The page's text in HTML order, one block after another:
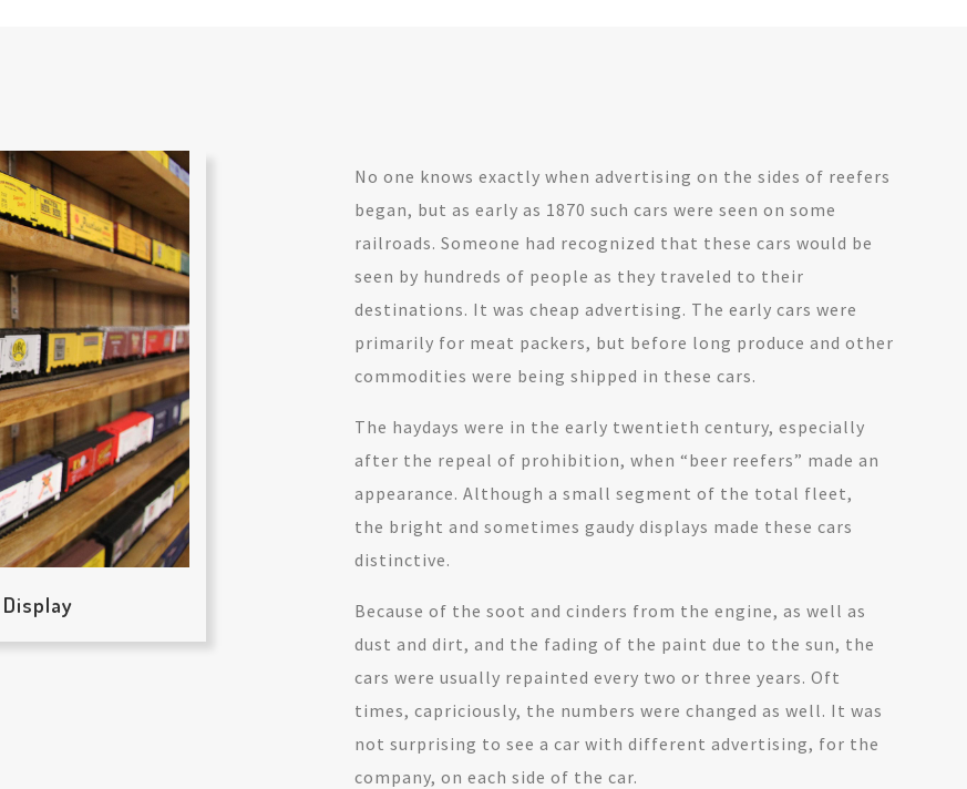
No one knows exactly when advertising on the sides of reefers
began, but as early as 1870 such cars were seen on some
railroads. Someone had recognized that these cars would be
seen by hundreds of people as they traveled to their
destinations. It was cheap advertising. The early cars were
primarily for meat packers, but before long produce and other
commodities were being shipped in these cars.
The haydays were in the early twentieth century, especially
after the repeal of prohibition, when “beer reefers” made an
appearance. Although a small segment of the total fleet,
the bright and sometimes gaudy displays made these cars
distinctive.
Because of the soot and cinders from the engine, as well as
dust and dirt, and the fading of the paint due to the sun, the
cars were usually repainted every two or three years. Oft
times, capriciously, the numbers were changed as well. It was
not surprising to see a car with different advertising, for the
company, on each side of the car.